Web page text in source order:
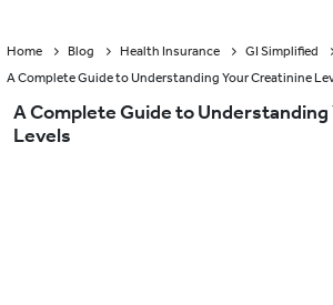
Home Blog Health Insurance
GI Simplified
A Complete Guide to Understanding Your Creatinine
A Complete Guide to Understanding
Levels